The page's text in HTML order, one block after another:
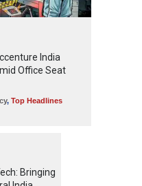
India
Office Seat
, Top Headlines
Bringing